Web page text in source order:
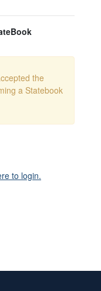
the
a Statebook
to login.